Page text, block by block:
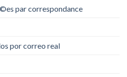
par correspondance
por correo real